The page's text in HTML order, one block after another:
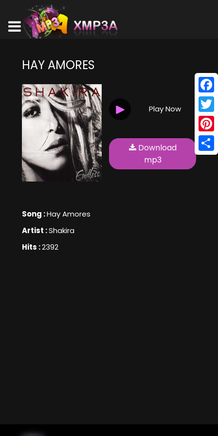
HAY AMORES
Song :Hay Amores
Artist :Shakira
Hits :2392
Play Now
Download
mp3